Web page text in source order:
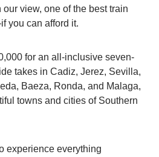
view, one of the best train
you can afford it.
for an all-inclusive seven-
takes in Cadiz, Jerez, Sevilla,
Baeza, Ronda, and Malaga,
towns and cities of Southern
experience everything